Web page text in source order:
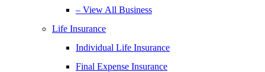
– View All Business
Life Insurance
Individual Life Insurance
Final Expense Insurance